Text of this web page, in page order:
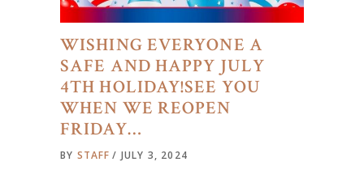
WISHING EVERYONE A
SAFE AND HAPPY JULY
4TH HOLIDAY!SEE YOU
WHEN WE REOPEN
FRIDAY…
BY STAFF JULY 3, 2024